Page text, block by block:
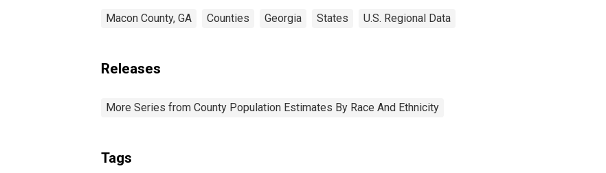
Macon County, GA Counties Georgia States U.S. Regional Data
Releases
More Series from County Population Estimates By Race And Ethnicity
Tags